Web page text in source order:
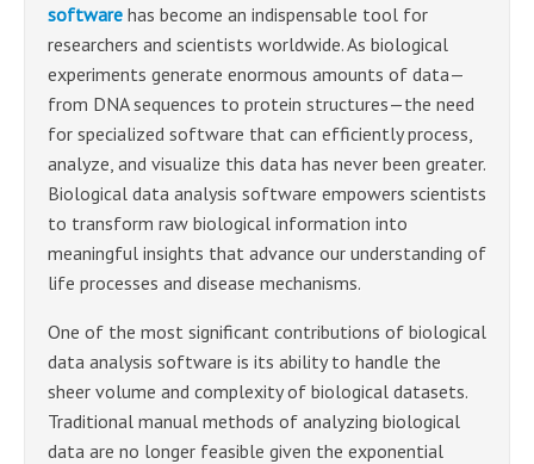
software has become an indispensable tool for
researchers and scientists worldwide. As biological
experiments generate enormous amounts of data—
from DNA sequences to protein structures—the need
for specialized software that can efficiently process,
analyze, and visualize this data has never been greater.
Biological data analysis software empowers scientists
to transform raw biological information into
meaningful insights that advance our understanding of
life processes and disease mechanisms.
One of the most significant contributions of biological
data analysis software is its ability to handle the
sheer volume and complexity of biological datasets.
Traditional manual methods of analyzing biological
data are no longer feasible given the exponential